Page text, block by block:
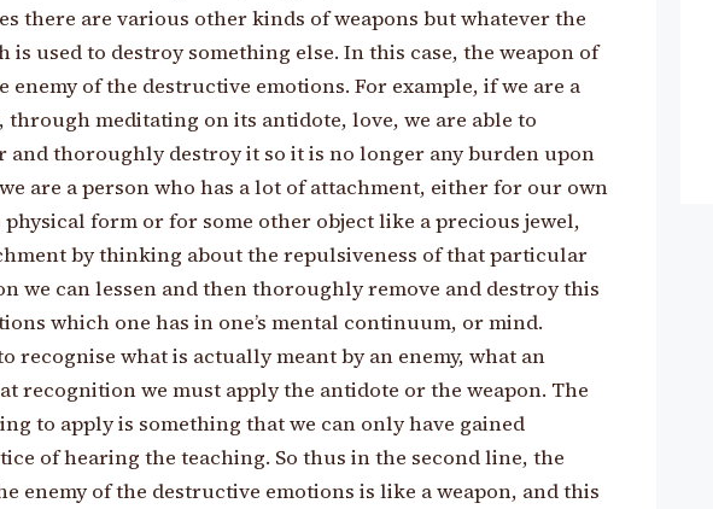
there are various other kinds of weapons but whatever the
is used to destroy something else. In this case, the weapon of
of the destructive emotions. For example, if we are a
through meditating on its antidote, love, we are able to
and thoroughly destroy it so it is no longer any burden upon
are a person who has a lot of attachment, either for our own
form or for some other object like a precious jewel,
by thinking about the repulsiveness of that particular
we can lessen and then thoroughly remove and destroy this
which one has in one’s mental continuum, or mind.
recognise what is actually meant by an enemy, what an
recognition we must apply the antidote or the weapon. The
to apply is something that we can only have gained
of hearing the teaching. So thus in the second line, the
enemy of the destructive emotions is like a weapon, and this